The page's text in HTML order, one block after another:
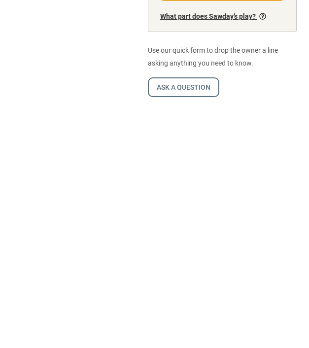
What part does Sawday’s play?
Use our quick form to drop the owner a line
asking anything you need to know.
ASK A QUESTION